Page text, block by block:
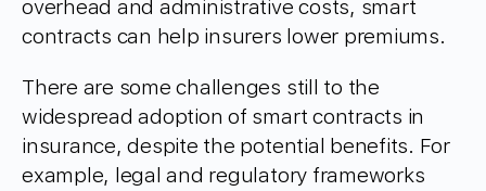
overhead and administrative costs, smart
contracts can help insurers lower premiums.
There are some challenges still to the
widespread adoption of smart contracts in
insurance, despite the potential benefits. For
example, legal and regulatory frameworks